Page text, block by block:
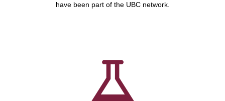
have been part of the UBC network.